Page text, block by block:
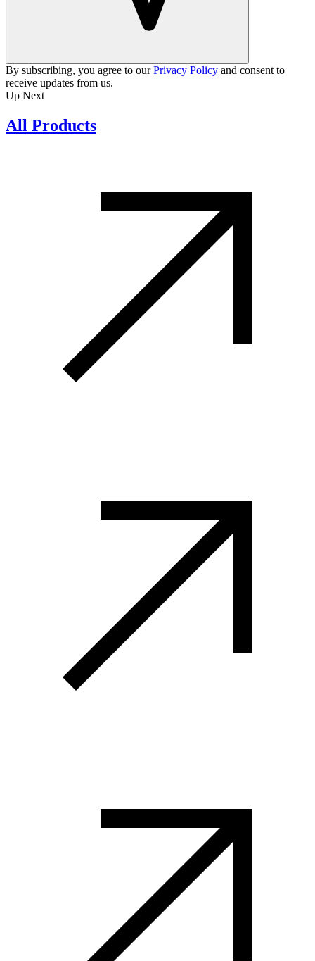
By subscribing, you agree to ourPrivacy Policy and consent to
receive updates from us.
Up Next
All Products